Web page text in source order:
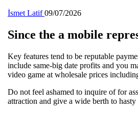
İsmet Latif09/07/2026
Since the a mobile
Key features tend to be reputable
include same-big date profits and you
video game at wholesale prices
Do not feel ashamed to inquire of for
attraction and give a wide berth to